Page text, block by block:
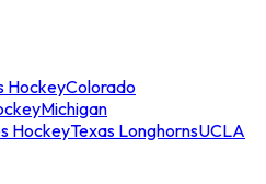
HockeyColorado
Michigan
HockeyTexas LonghornsUCLA